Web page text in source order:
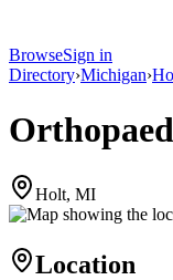
BrowseSign in
Directory›Michigan›
Holt, MI
Location